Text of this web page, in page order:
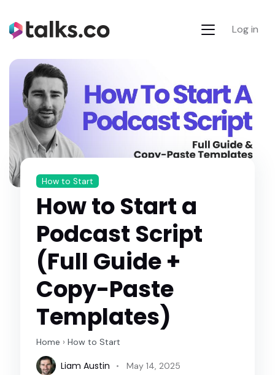
Log in
How to Start
How to Start a
Podcast Script
(Full Guide +
Copy-Paste
Templates)
Home › How to Start
Liam Austin
May 14, 2025